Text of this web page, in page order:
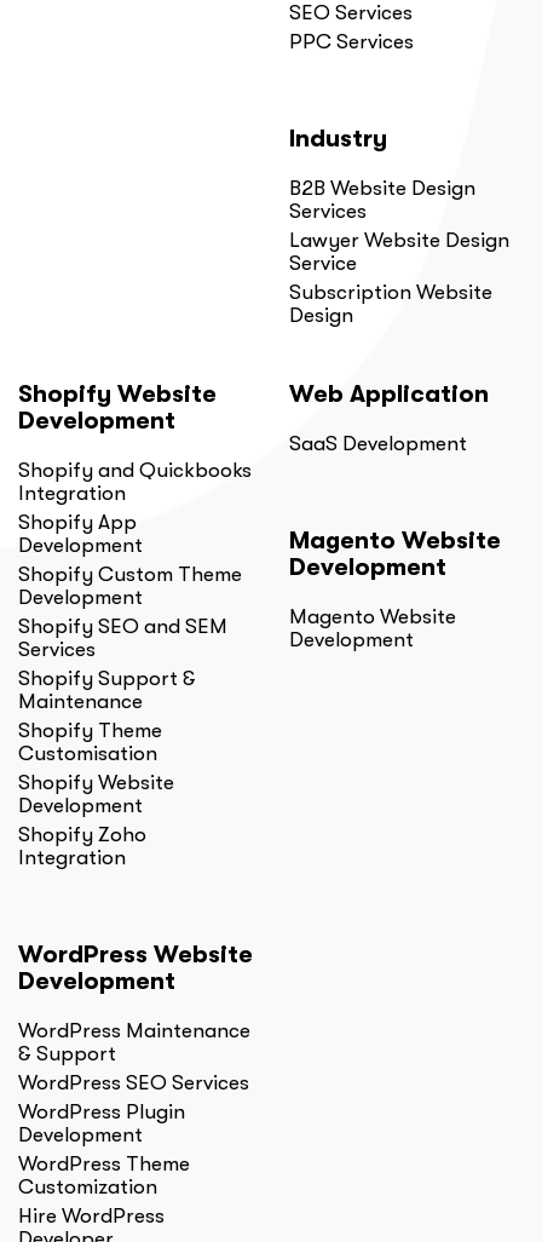
SEO Services
PPC Services
Industry
B2B Website Design
Services
Lawyer Website Design
Service
Subscription Website
Design
Shopify Website
Development
Shopify and Quickbooks
Integration
Shopify App
Development
Shopify Custom Theme
Development
Shopify SEO and SEM
Services
Shopify Support &
Maintenance
Shopify Theme
Customisation
Shopify Website
Development
Shopify Zoho
Integration
WordPress Website
Development
WordPress Maintenance
& Support
WordPress SEO Services
WordPress Plugin
Development
WordPress Theme
Customization
Hire WordPress
Web Application
SaaS Development
Magento Website
Development
Magento Website
Development